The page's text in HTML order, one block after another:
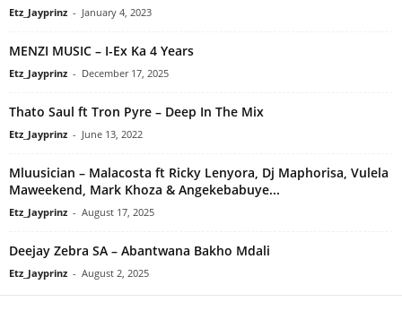
Etz_Jayprinz - January 4, 2023
MENZI MUSIC – I-Ex Ka 4 Years
Etz_Jayprinz - December 17, 2025
Thato Saul ft Tron Pyre – Deep In The Mix
Etz_Jayprinz - June 13, 2022
Mluusician – Malacosta ft Ricky Lenyora, Dj Maphorisa, Vulela
Maweekend, Mark Khoza & Angekebabuye...
Etz_Jayprinz - August 17, 2025
Deejay Zebra SA – Abantwana Bakho Mdali
Etz_Jayprinz - August 2, 2025